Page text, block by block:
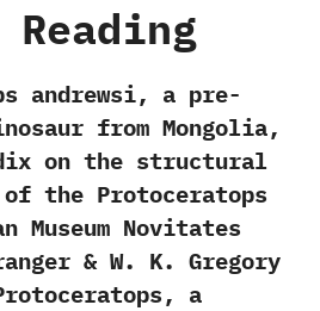
andrewsi, a pre-
from Mongolia,
on the structural
the Protoceratops
Museum Novitates
& W. K. Gregory
a